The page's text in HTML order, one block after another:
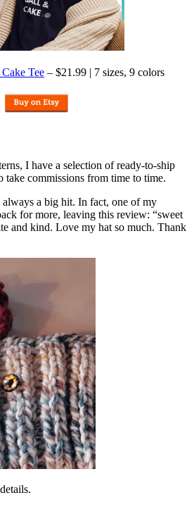
Tee – $21.99 | 7 sizes, 9 colors
I have a selection of ready-to-ship
take commissions from time to time.
always a big hit. In fact, one of my
for more, leaving this review: “sweet
and kind. Love my hat so much. Thank